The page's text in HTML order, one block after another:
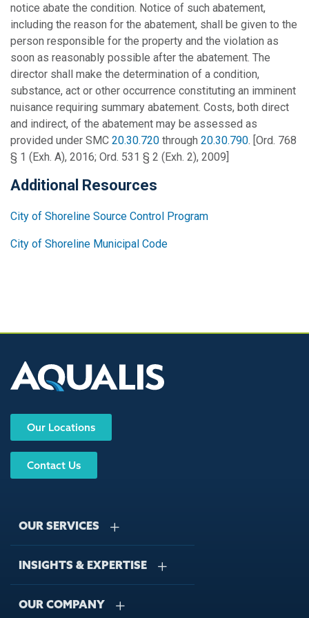
notice abate the condition. Notice of such abatement,
including the reason for the abatement, shall be given to the
person responsible for the property and the violation as
soon as reasonably possible after the abatement. The
director shall make the determination of a condition,
substance, act or other occurrence constituting an imminent
nuisance requiring summary abatement. Costs, both direct
and indirect, of the abatement may be assessed as
provided under SMC 20.30.720 through 20.30.790. [Ord. 768
§ 1 (Exh. A), 2016; Ord. 531 § 2 (Exh. 2), 2009]
Additional Resources
City of Shoreline Source Control Program
City of Shoreline Municipal Code
Our Locations
Contact Us
OUR SERVICES
Stormwater Management
Wastewater Management
INSIGHTS & EXPERTISE
Case Studies
OUR COMPANY